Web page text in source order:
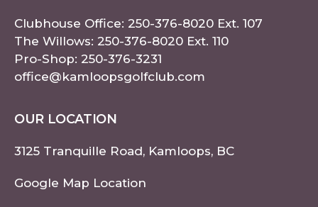
Clubhouse Office: 250-376-8020 Ext. 107
The Willows: 250-376-8020 Ext. 110
Pro-Shop: 250-376-3231
office@kamloopsgolfclub.com
OUR LOCATION
3125 Tranquille Road, Kamloops, BC
Google Map Location